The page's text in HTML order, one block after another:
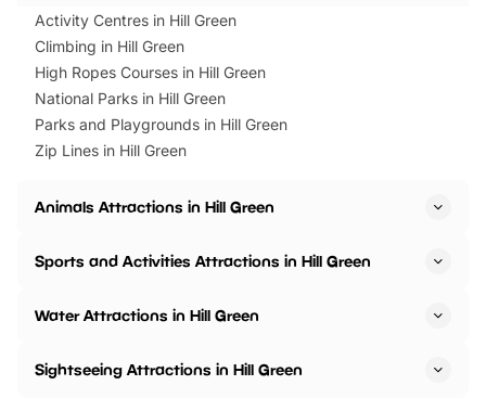
Activity Centres in Hill Green
Climbing in Hill Green
High Ropes Courses in Hill Green
National Parks in Hill Green
Parks and Playgrounds in Hill Green
Zip Lines in Hill Green
Animals Attractions in Hill Green
Sports and Activities Attractions in Hill Green
Water Attractions in Hill Green
Sightseeing Attractions in Hill Green